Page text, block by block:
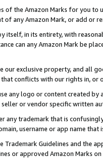
of the Amazon Marks for you to
any Amazon Mark, or add or
itself, in its entirety, with
can any Amazon Mark be
our exclusive property, and all
conflicts with our rights in, or
any logo or content created
or vendor specific written
any trademark that is
username or app name
Guidelines and the
or approved Amazon Marks